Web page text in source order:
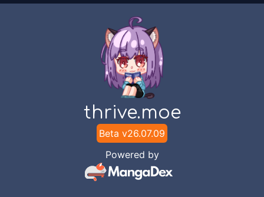
thrive.moe
Beta v26.07.09
Powered by